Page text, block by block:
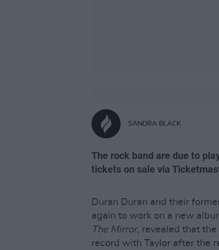
SANDRA BLACK
The rock band are due to
tickets on sale via
Duran Duran and their
again to work on a new
The Mirror, revealed that
record with Taylor after the